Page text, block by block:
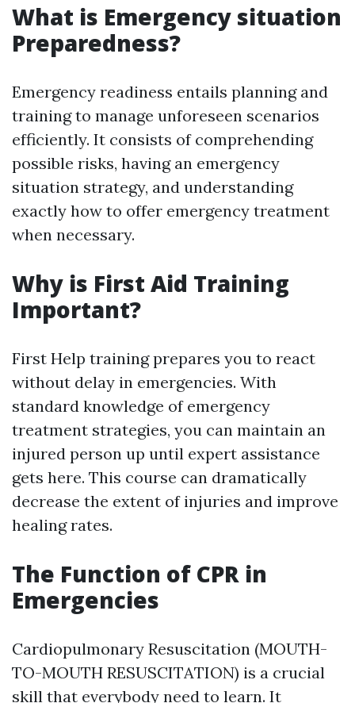
What is Emergency situation
Preparedness?
Emergency readiness entails planning and
training to manage unforeseen scenarios
efficiently. It consists of comprehending
possible risks, having an emergency
situation strategy, and understanding
exactly how to offer emergency treatment
when necessary.
Why is First Aid Training
Important?
First Help training prepares you to react
without delay in emergencies. With
standard knowledge of emergency
treatment strategies, you can maintain an
injured person up until expert assistance
gets here. This course can dramatically
decrease the extent of injuries and improve
healing rates.
The Function of CPR in
Emergencies
Cardiopulmonary Resuscitation (MOUTH-
TO-MOUTH RESUSCITATION) is a crucial
skill that everybody need to learn. It